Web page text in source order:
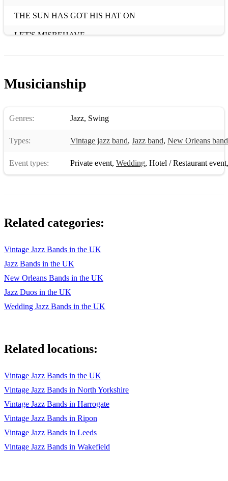
THE SUN HAS GOT HIS HAT ON
LET'S MISBEHAVE
PENNIES FROM HEAVEN
DREAM A LITTLE DREAM OF ME
IT'S DE LOVELY
THE BEAR NECESSITIES
ALL OF ME
IT DON'T MEAN A THING
FIVE FOOT TWO, EYES OF BLUE
LET'S DO IT, LET’S FALL IN LOVE
LET'S FACE THE MUSIC & DANCE
AIN'T SHE SWEET
BUTTON UP YOUR OVERCOAT
Musicianship
Genres: Jazz, Swing
Types: Vintage jazz band, Jazz band, New Orleans band
Event types: Private event, Wedding, Hotel / Restaurant event
Related categories:
Vintage Jazz Bands in the UK
Jazz Bands in the UK
New Orleans Bands in the UK
Jazz Duos in the UK
Wedding Jazz Bands in the UK
Related locations:
Vintage Jazz Bands in the UK
Vintage Jazz Bands in North Yorkshire
Vintage Jazz Bands in Harrogate
Vintage Jazz Bands in Ripon
Vintage Jazz Bands in Leeds
Vintage Jazz Bands in Wakefield